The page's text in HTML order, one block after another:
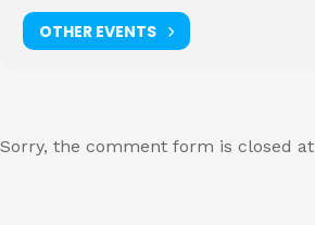
OTHER EVENTS
Sorry, the comment form is closed